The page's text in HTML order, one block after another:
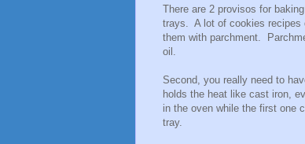
There are 2 provisos for
trays. A lot of cookies recipes
them with parchment.
oil.
Second, you really need to
holds the heat like cast iron,
in the oven while the first one
tray.